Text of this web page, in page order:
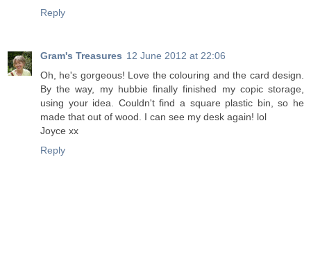
Reply
Gram's Treasures 12 June 2012 at 22:06
Oh, he's gorgeous! Love the colouring and the card design.
By the way, my hubbie finally finished my copic storage,
using your idea. Couldn't find a square plastic bin, so he
made that out of wood. I can see my desk again! lol
Joyce xx
Reply